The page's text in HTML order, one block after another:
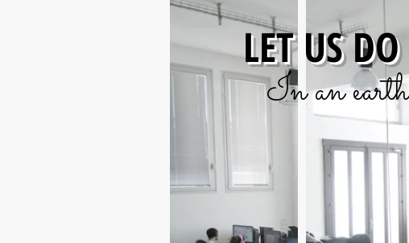
LET US
In an